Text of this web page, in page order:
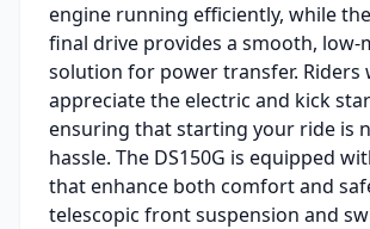
engine running efficiently, while
final drive provides a smooth, low-
solution for power transfer. Riders
appreciate the electric and kick
ensuring that starting your ride is
hassle. The DS150G is equipped
that enhance both comfort and
telescopic front suspension and